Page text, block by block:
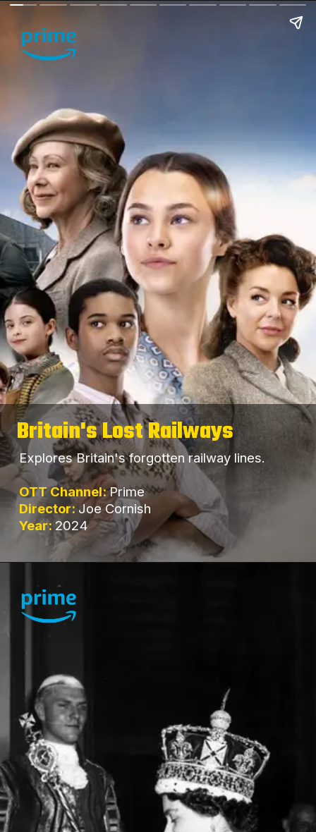
Britain's Lost Railways
Explores Britain's forgotten railway lines.
OTT Channel:Prime
Director: Joe Cornish
Year: 2024